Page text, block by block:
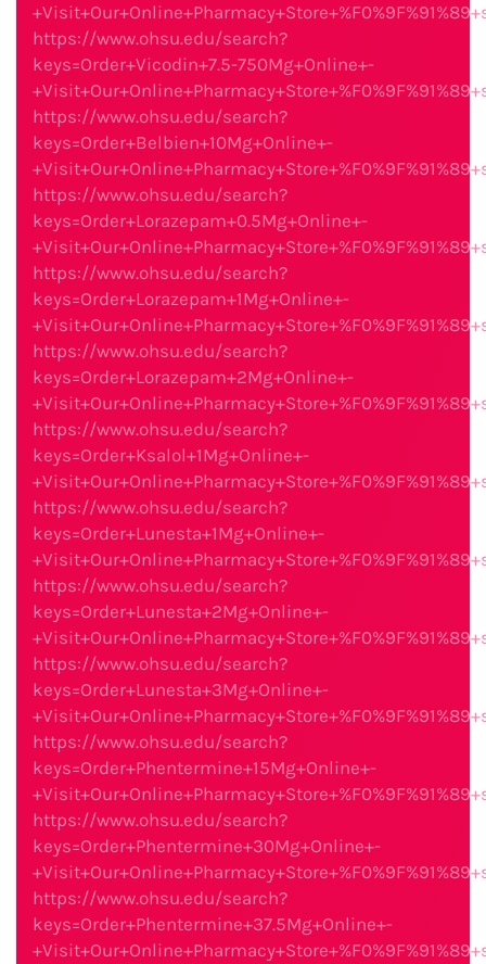
https://www.ohsu.edu/search?
keys=Order+Vicodin+7.5-750Mg+Online+-
https://www.ohsu.edu/search?
keys=Order+Belbien+10Mg+Online+-
https://www.ohsu.edu/search?
keys=Order+Lorazepam+0.5Mg+Online+-
https://www.ohsu.edu/search?
keys=Order+Lorazepam+1Mg+Online+-
https://www.ohsu.edu/search?
keys=Order+Lorazepam+2Mg+Online+-
https://www.ohsu.edu/search?
keys=Order+Ksalol+1Mg+Online+-
https://www.ohsu.edu/search?
keys=Order+Lunesta+1Mg+Online+-
https://www.ohsu.edu/search?
keys=Order+Lunesta+2Mg+Online+-
https://www.ohsu.edu/search?
keys=Order+Lunesta+3Mg+Online+-
https://www.ohsu.edu/search?
keys=Order+Phentermine+15Mg+Online+-
https://www.ohsu.edu/search?
keys=Order+Phentermine+30Mg+Online+-
https://www.ohsu.edu/search?
keys=Order+Phentermine+37.5Mg+Online+-